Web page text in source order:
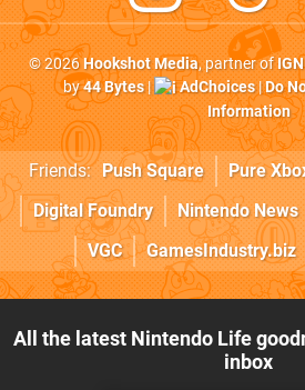
© 2026Hookshot Media, partner of
by44 Bytes| AdChoices|Do
Information
Friends: Push Square Pure
Digital Foundry
Nintendo News
VGC
GamesIndustry.biz
All the latest Nintendo Life
inbox